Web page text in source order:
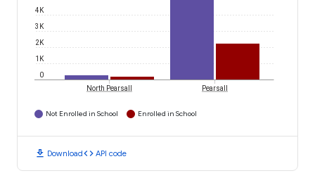
0
1K
2K
3K
4K
North Pearsall Pearsall
Not Enrolled in School Enrolled in School
download Downloadcode API code